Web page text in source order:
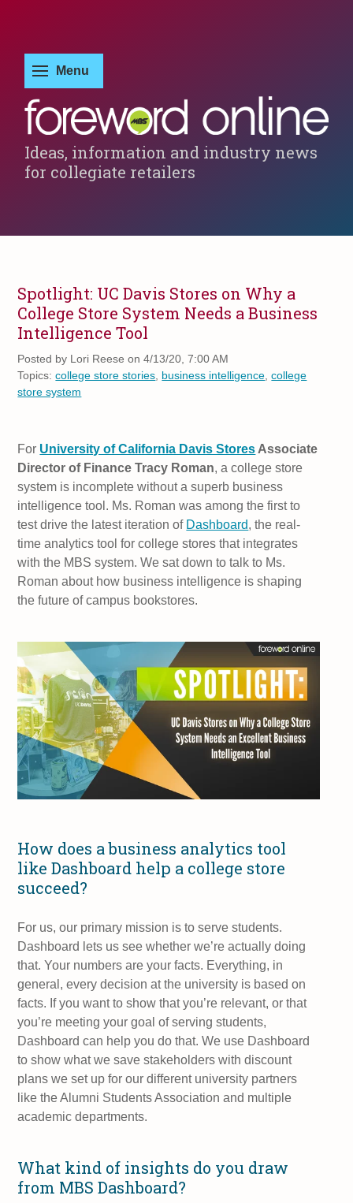
Ideas, information and industry news
for collegiate retailers
Spotlight: UC Davis Stores on Why a
College Store System Needs a Business
Intelligence Tool
Posted by Lori Reese on 4/13/20, 7:00 AM
Topics:college store stories business intelligence ,college
store system
For University of California Davis Stores Associate
Director of Finance Tracy Roman, a college store
system is incomplete without a superb business
intelligence tool. Ms. Roman was among the first to
test drive the latest iteration of Dashboard, the real-
time analytics tool for college stores that integrates
with the MBS system. We sat down to talk to Ms.
Roman about how business intelligence is shaping
the future of campus bookstores.
How does a business analytics tool
like Dashboard help a college store
succeed?
For us, our primary mission is to serve students.
Dashboard lets us see whether we’re actually doing
that. Your numbers are your facts. Everything, in
general, every decision at the university is based on
facts. If you want to show that you’re relevant, or that
you’re meeting your goal of serving students,
Dashboard can help you do that. We use Dashboard
to show what we save stakeholders with discount
plans we set up for our different university partners
like the Alumni Students Association and multiple
academic departments.
What kind of insights do you draw
from MBS Dashboard?